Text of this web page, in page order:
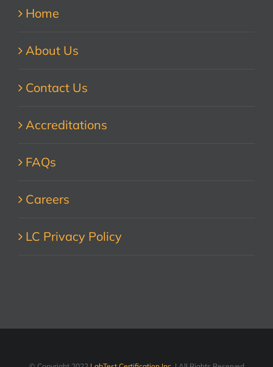
Home
About Us
Contact Us
Accreditations
FAQs
Careers
LC Privacy Policy